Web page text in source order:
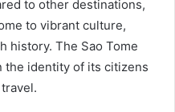
to other destinations,
to vibrant culture,
history. The Sao Tome
the identity of its citizens